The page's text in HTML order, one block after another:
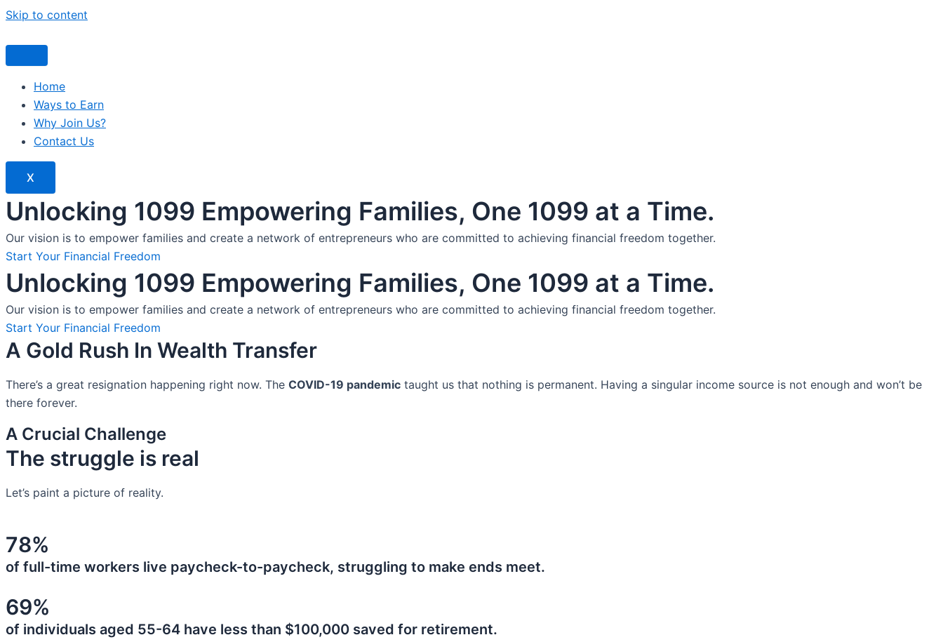
Skip to content
Home
Ways to Earn
Why Join Us?
Contact Us
X
Unlocking 1099 Empowering Families, One 1099 at a Time.
Our vision is to empower families and create a network of entrepreneurs who are committed to achieving financial freedom together.
Start Your Financial Freedom
Unlocking 1099 Empowering Families, One 1099 at a Time.
Our vision is to empower families and create a network of entrepreneurs who are committed to achieving financial freedom together.
Start Your Financial Freedom
A Gold Rush In Wealth Transfer
There’s a great resignation happening right now. The COVID-19 pandemic taught us that nothing is permanent. Having a singular income source is not enough and won’t be
there forever.
A Crucial Challenge
The struggle is real
Let’s paint a picture of reality.
78%
of full-time workers live paycheck-to-paycheck, struggling to make ends meet.
69%
of individuals aged 55-64 have less than $100,000 saved for retirement.